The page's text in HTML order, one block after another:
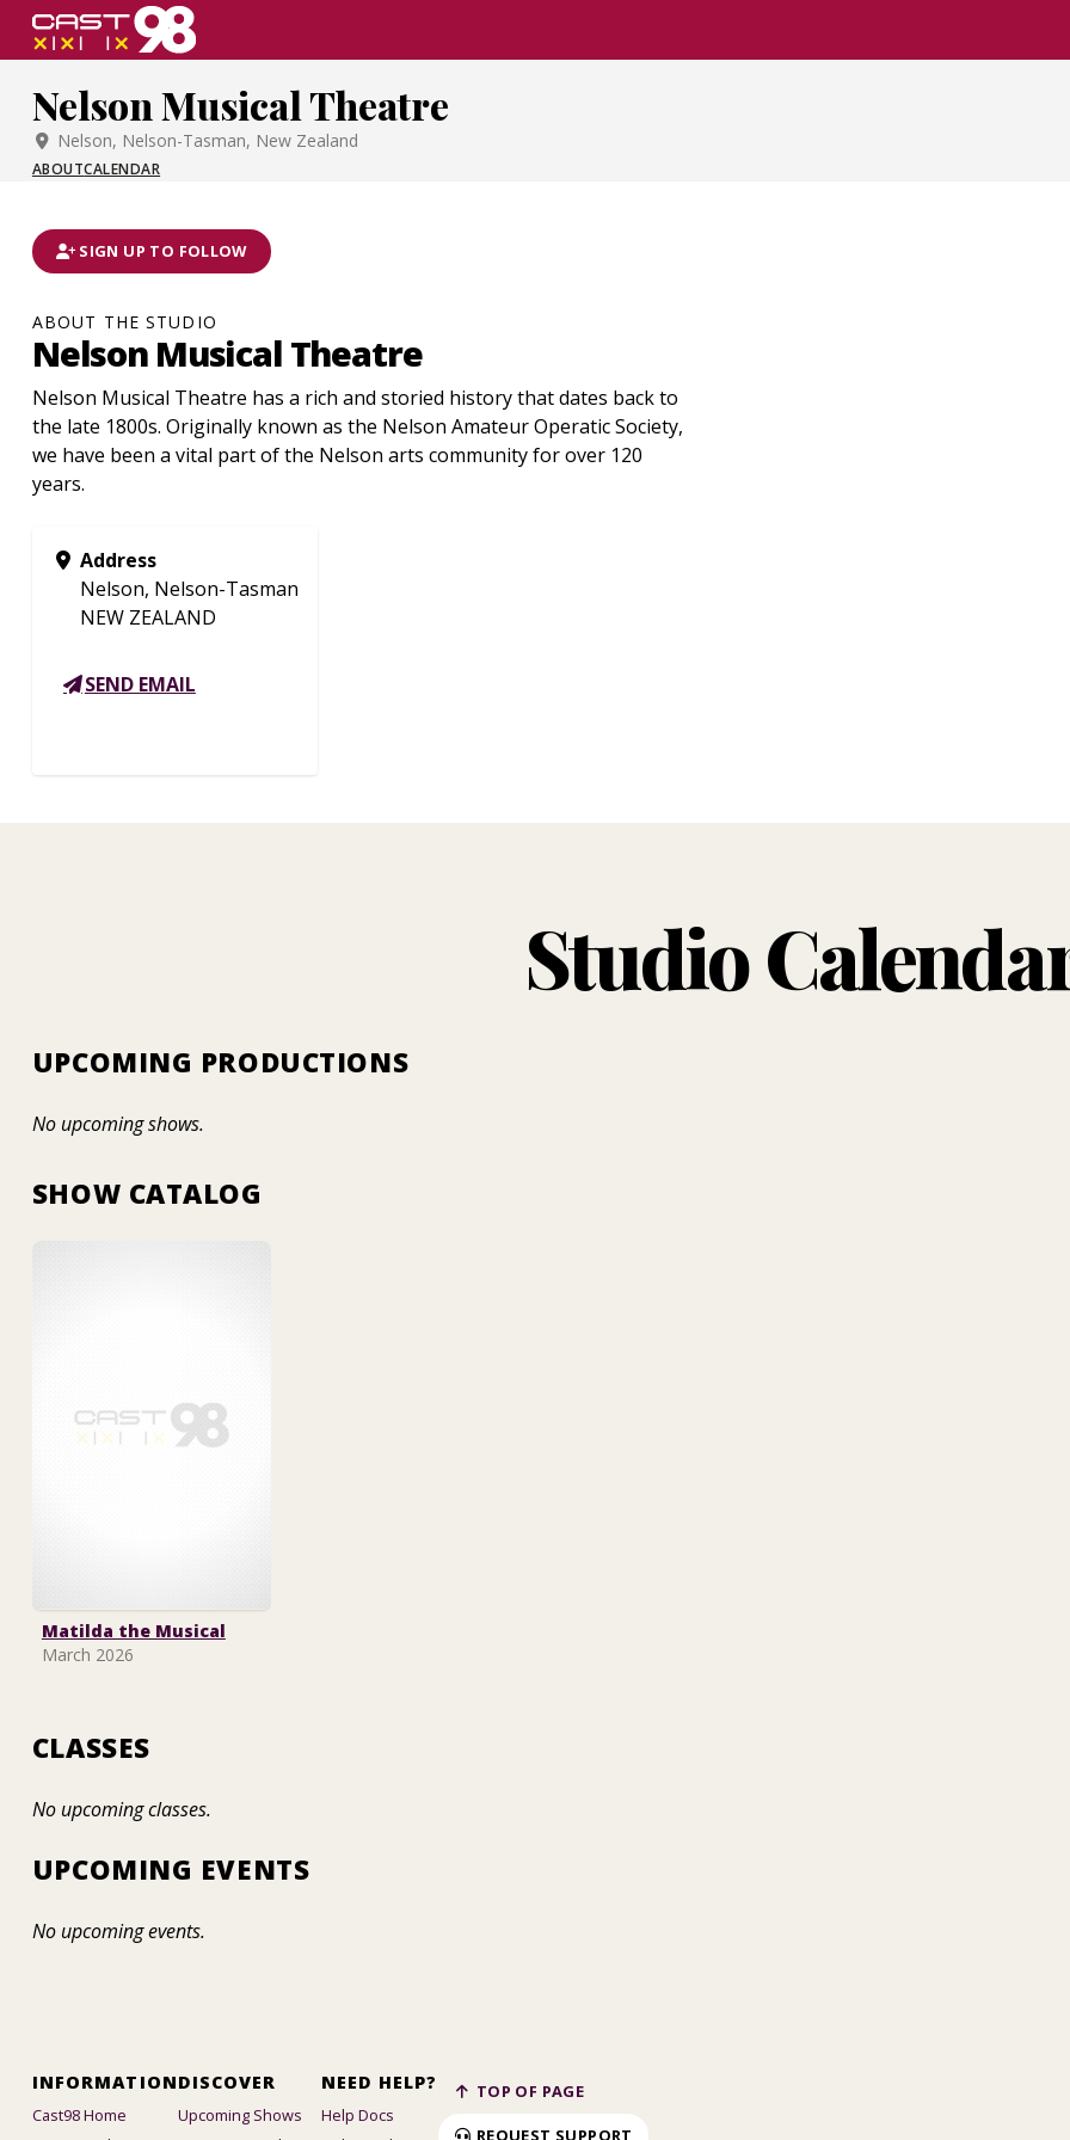
Skip
content
Nelson Musical Theatre
Nelson, Nelson-Tasman, New Zealand
ABOUTCALENDAR
SIGN UP TO FOLLOW
ABOUT THE STUDIO
Nelson Musical Theatre
Nelson Musical Theatre has a rich and storied history that dates back to
the late 1800s. Originally known as the Nelson Amateur Operatic Society,
we have been a vital part of the Nelson arts community for over 120
years.
Address
Nelson, Nelson-Tasman
NEW ZEALAND
SEND EMAIL
Studio
CLASSES
No upcoming classes.
UPCOMING PRODUCTIONS
No upcoming shows.
SHOW CATALOG
Matilda the Musical
March 2026
UPCOMING EVENTS
No upcoming events.
INFORMATION
Cast98 Home
DISCOVER
Upcoming Shows
NEED HELP?
Help Docs
TOP OF PAGE
REQUEST SUPPORT